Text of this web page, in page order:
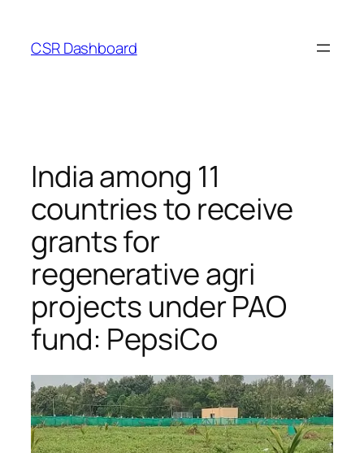
content
CSR Dashboard
India among 11
countries to receive
grants for
regenerative agri
projects under PAO
fund: PepsiCo